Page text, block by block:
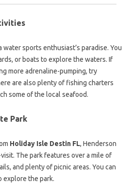
water sports enthusiast’s paradise. You
or boats to explore the waters. If
more adrenaline-pumping, try
are also plenty of fishing charters
some of the local seafood.
Park
Holiday Isle Destin FL, Henderson
The park features over a mile of
and plenty of picnic areas. You can
explore the park.